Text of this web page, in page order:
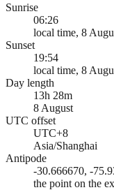
Sunrise
06:26
local time, 8
Sunset
19:54
local time, 8
Day length
13h 28m
8 August
UTC offset
UTC+8
Asia/Shanghai
Antipode
-30.666670, -
the point on the